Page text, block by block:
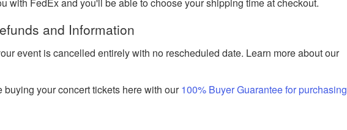
and Information
event is cancelled entirely with no rescheduled date. Learn more about our
your concert tickets here with our100% Buyer Guarantee for purchasing